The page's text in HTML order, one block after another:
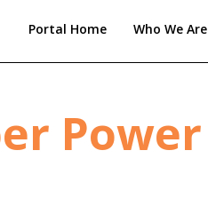
Portal Home Who We Are
Power